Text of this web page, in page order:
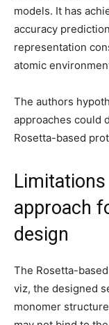
models. It has
accuracy
representation
atomic
The authors
approaches could
Rosetta-based
approach
design
The Rosetta-
viz, the designed
monomer